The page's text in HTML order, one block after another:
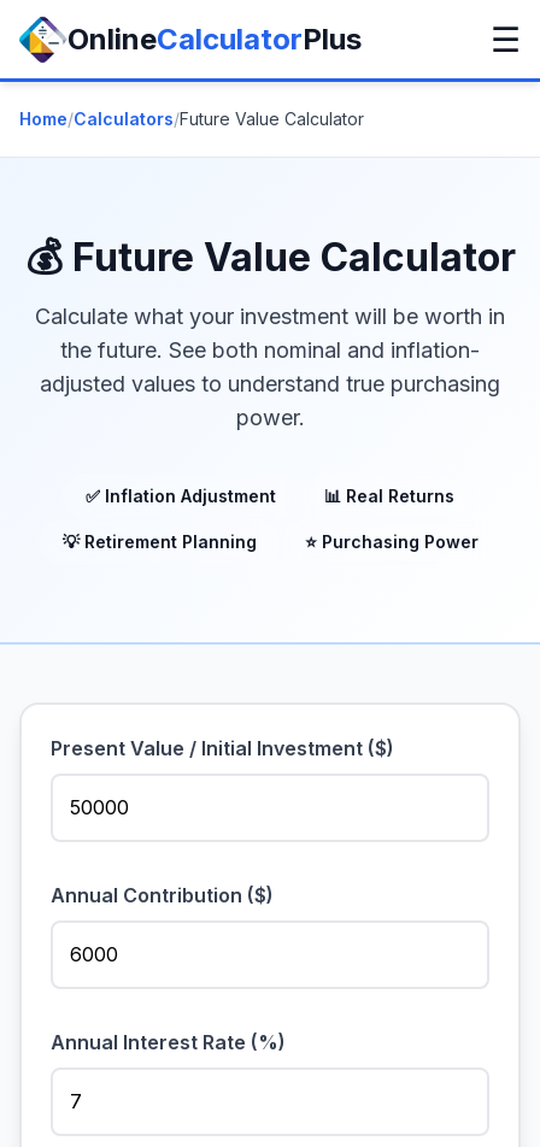
OnlineCalculatorPlus ☰
Home/Calculators/Future Value Calculator
💰 Future Value Calculator
Calculate what your investment will be worth in
the future. See both nominal and inflation-
adjusted values to understand true purchasing
power.
✅ Inflation Adjustment 📊 Real Returns
💡 Retirement Planning ⭐ Purchasing Power
Present Value / Initial Investment ($)
Annual Contribution ($)
Annual Interest Rate (%)